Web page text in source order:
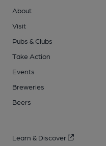
About
Visit
Pubs & Clubs
Take Action
Events
Breweries
Beers
Learn & Discover